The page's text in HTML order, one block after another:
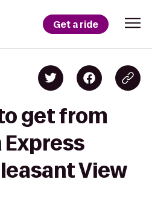
Get a ride
get from
Express
View